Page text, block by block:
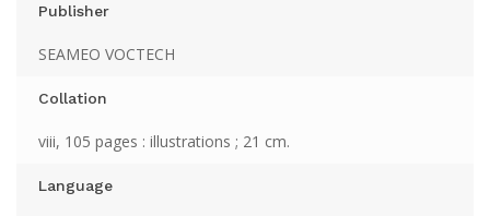
Publisher
SEAMEO VOCTECH
Collation
viii, 105 pages : illustrations ; 21 cm.
Language